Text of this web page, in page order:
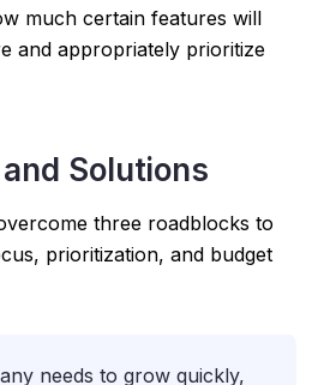
much certain features will
and appropriately prioritize
Solutions
three roadblocks to
prioritization, and budget
needs to grow quickly,